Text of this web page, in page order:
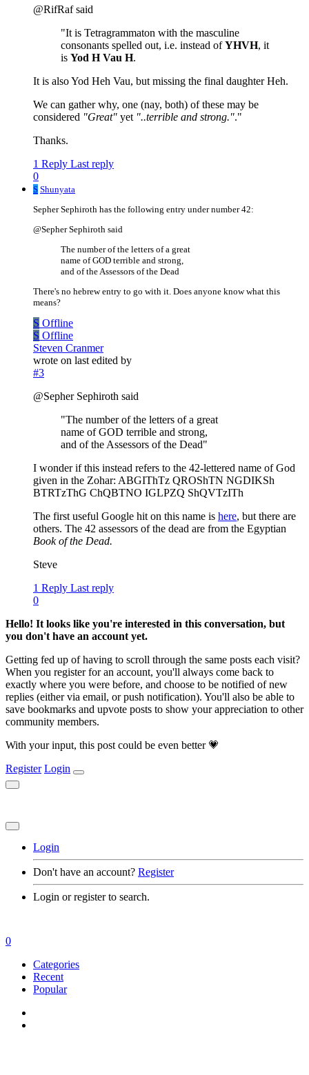
@RifRaf said
"It is Tetragrammaton with the masculine
consonants spelled out, i.e. instead ofYHVH, it
is Yod H Vau H.
It is also Yod Heh Vau, but missing the final daughter Heh.
We can gather why, one (nay, both) of these may be
considered "Great" yet "..terrible and strong."."
Thanks.
1 Reply Last reply
0
S Shunyata
Sepher Sephiroth has the following entry under number 42:
@Sepher Sephiroth said
The number of the letters of a great
name of GOD terrible and strong,
and of the Assessors of the Dead
There's no hebrew entry to go with it. Does anyone know what this
means?
S Offline
S Offline
Steven Cranmer
wrote on last edited by
#3
@Sepher Sephiroth said
"The number of the letters of a great
name of GOD terrible and strong,
and of the Assessors of the Dead"
I wonder if this instead refers to the 42-lettered name of God
given in the Zohar: ABGIThTz QROShTN NGDIKSh
BTRTzThG ChQBTNO IGLPZQ ShQVTzITh
The first useful Google hit on this name is here, but there are
others. The 42 assessors of the dead are from the Egyptian
Book of the Dead.
Steve
1 Reply Last reply
0
Hello! It looks like you're interested in this conversation, but
you don't have an account yet.
Getting fed up of having to scroll through the same posts each visit?
When you register for an account, you'll always come back to
exactly where you were before, and choose to be notified of new
replies (either via email, or push notification). You'll also be able to
save bookmarks and upvote posts to show your appreciation to other
community members.
With your input, this post could be even better 💗
Register Login
Login
Don't have an account? Register
Login or register to search.
0
Categories
Recent
Popular